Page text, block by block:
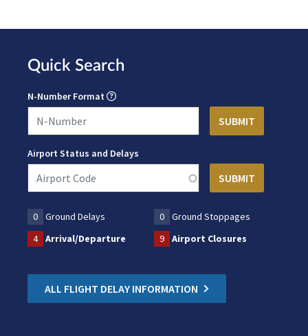
Quick Search
N-Number Format
Airport Status and Delays
0 Ground Delays 0
Ground Stoppages
4
Arrival/Departure 9 Airport Closures
ALL FLIGHT DELAY INFORMATION